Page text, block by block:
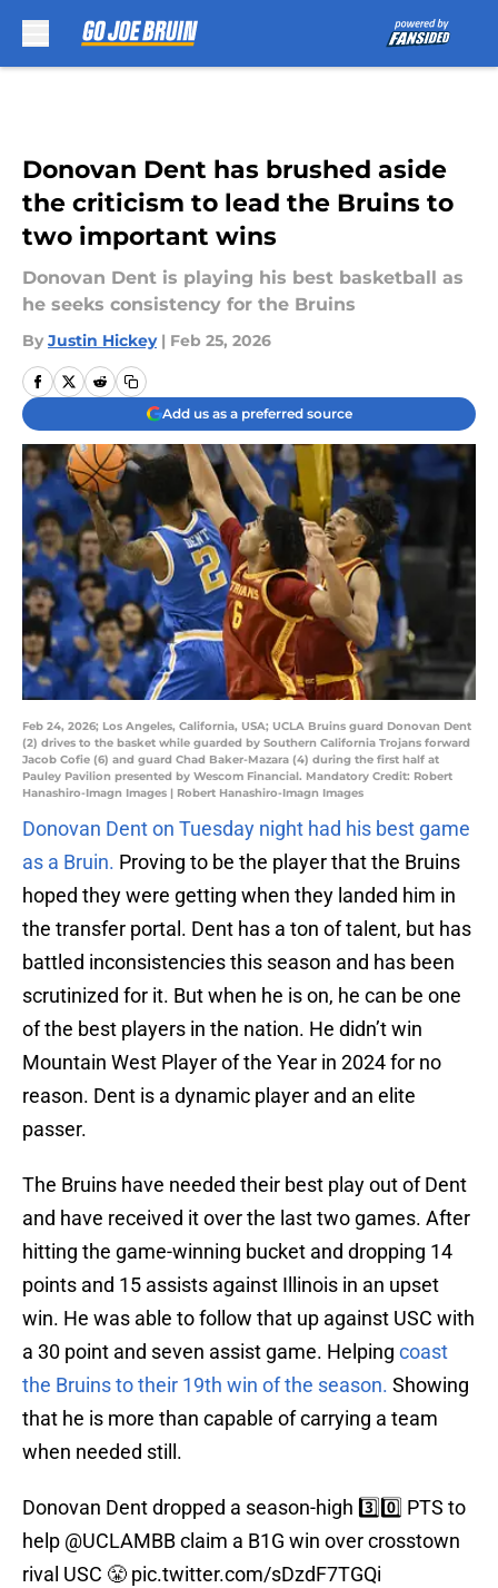
Donovan Dent has brushed aside
the criticism to lead the Bruins to
two important wins
Donovan Dent is playing his best basketball as
he seeks consistency for the Bruins
By Justin Hickey | Feb 25, 2026
Add us as a preferred source
Feb 24, 2026; Los Angeles, California, USA; UCLA Bruins guard Donovan Dent
(2) drives to the basket while guarded by Southern California Trojans forward
Jacob Cofie (6) and guard Chad Baker-Mazara (4) during the first half at
Pauley Pavilion presented by Wescom Financial. Mandatory Credit: Robert
Hanashiro-Imagn Images | Robert Hanashiro-Imagn Images
Donovan Dent on Tuesday night had his best game
as a Bruin. Proving to be the player that the Bruins
hoped they were getting when they landed him in
the transfer portal. Dent has a ton of talent, but has
battled inconsistencies this season and has been
scrutinized for it. But when he is on, he can be one
of the best players in the nation. He didn’t win
Mountain West Player of the Year in 2024 for no
reason. Dent is a dynamic player and an elite
passer.
The Bruins have needed their best play out of Dent
and have received it over the last two games. After
hitting the game-winning bucket and dropping 14
points and 15 assists against Illinois in an upset
win. He was able to follow that up against USC with
a 30 point and seven assist game. Helping coast
the Bruins to their 19th win of the season. Showing
that he is more than capable of carrying a team
when needed still.
Donovan Dent dropped a season-high 3️⃣0️⃣ PTS to
help @UCLAMBBclaim a B1G win over crosstown
rival USC 😤 pic.twitter.com/sDzdF7TGQi